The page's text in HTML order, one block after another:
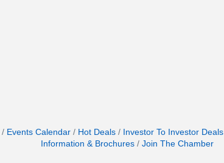
Events Calendar Hot Deals Investor To Investor Deals
Information & Brochures
Join The Chamber